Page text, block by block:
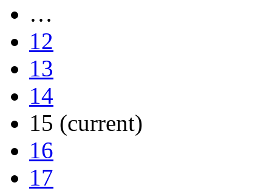
…
12
13
14
15 (current)
16
17